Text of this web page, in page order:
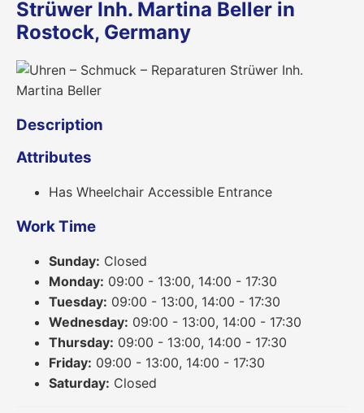
Strüwer Inh. Martina Beller in
Rostock, Germany
Description
Attributes
Has Wheelchair Accessible Entrance
Work Time
Sunday: Closed
Monday: 09:00 - 13:00, 14:00 - 17:30
Tuesday: 09:00 - 13:00, 14:00 - 17:30
Wednesday: 09:00 - 13:00, 14:00 - 17:30
Thursday: 09:00 - 13:00, 14:00 - 17:30
Friday: 09:00 - 13:00, 14:00 - 17:30
Saturday: Closed